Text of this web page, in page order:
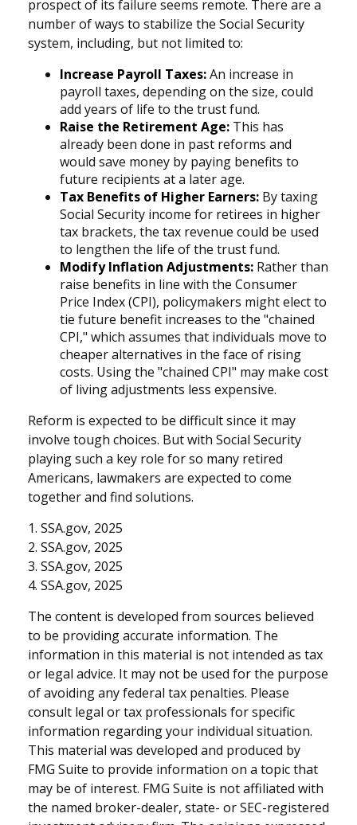
prospect of its failure seems remote. There are a
number of ways to stabilize the Social Security
system, including, but not limited to:
Increase Payroll Taxes:An increase in
payroll taxes, depending on the size, could
add years of life to the trust fund.
Raise the Retirement Age: This has
already been done in past reforms and
would save money by paying benefits to
future recipients at a later age.
Tax Benefits of Higher Earners: By taxing
Social Security income for retirees in higher
tax brackets, the tax revenue could be used
to lengthen the life of the trust fund.
Modify Inflation Adjustments: Rather than
raise benefits in line with the Consumer
Price Index (CPI), policymakers might elect to
tie future benefit increases to the "chained
CPI," which assumes that individuals move to
cheaper alternatives in the face of rising
costs. Using the "chained CPI" may make cost
of living adjustments less expensive.
Reform is expected to be difficult since it may
involve tough choices. But with Social Security
playing such a key role for so many retired
Americans, lawmakers are expected to come
together and find solutions.
1. SSA.gov, 2025
2. SSA.gov, 2025
3. SSA.gov, 2025
4. SSA.gov, 2025
The content is developed from sources believed
to be providing accurate information. The
information in this material is not intended as tax
or legal advice. It may not be used for the purpose
of avoiding any federal tax penalties. Please
consult legal or tax professionals for specific
information regarding your individual situation.
This material was developed and produced by
FMG Suite to provide information on a topic that
may be of interest. FMG Suite is not affiliated with
the named broker-dealer, state- or SEC-registered